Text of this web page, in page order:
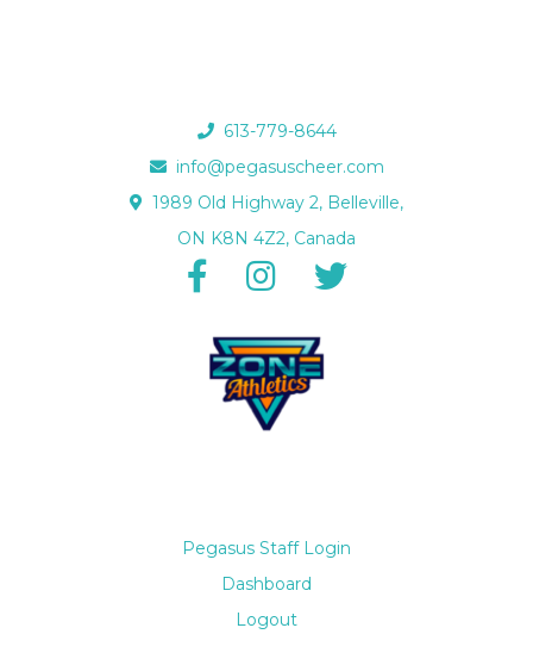
613-779-8644
info@pegasuscheer.com
1989 Old Highway 2, Belleville,
ON K8N 4Z2, Canada
Pegasus Staff Login
Dashboard
Logout